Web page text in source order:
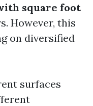
square foot
However, this
on diversified
surfaces